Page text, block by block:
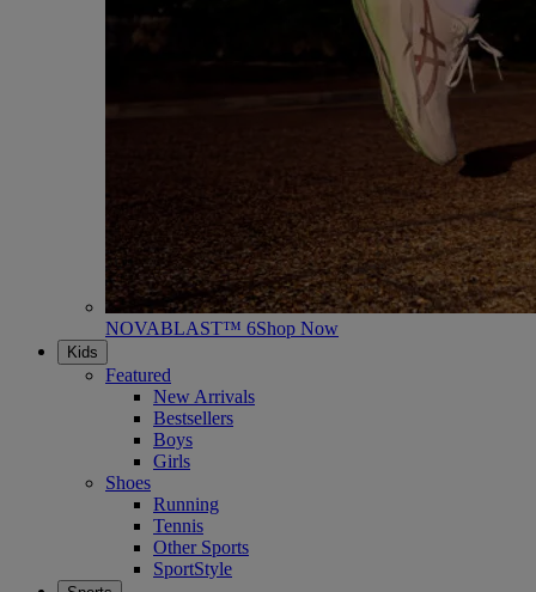
NOVABLAST™ 6Shop Now
Kids
Featured
New Arrivals
Bestsellers
Boys
Girls
Shoes
Running
Tennis
Other Sports
SportStyle